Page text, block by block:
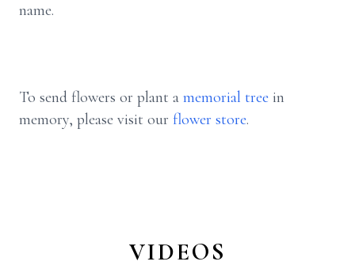
name.
To send flowers or plant a memorial tree in
memory, please visit our flower store.
VIDEOS